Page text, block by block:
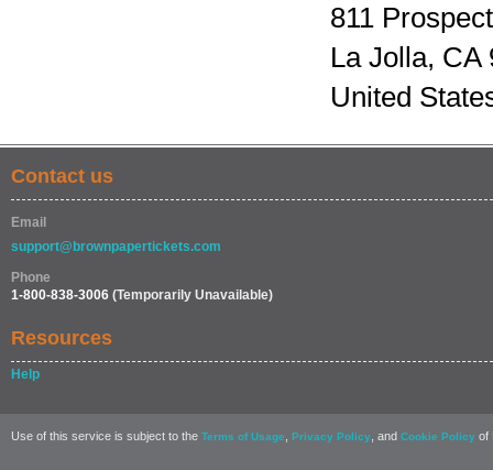
811
La Jolla, CA
United
Contact us
Email
support@brownpapertickets.com
Phone
1-800-838-3006 (Temporarily Unavailable)
Resources
Help
Use of this service is subject to the Terms of Usage Privacy Policy , and Cookie Policy of